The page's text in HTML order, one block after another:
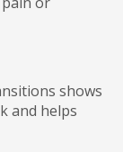
shows
and helps